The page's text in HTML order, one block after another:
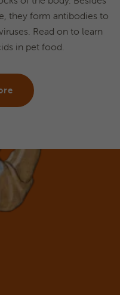
they form antibodies to
Read on to learn
in pet food.